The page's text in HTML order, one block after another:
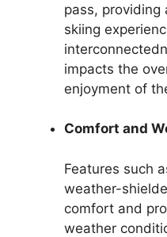
pass, providing
skiing
impacts the
enjoyment of
Comfort and
Features such
weather-
comfort and
weather